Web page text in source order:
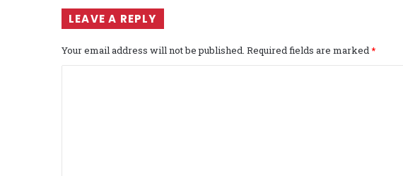
LEAVE A REPLY
Your email address will not be published. Required fields are marked*